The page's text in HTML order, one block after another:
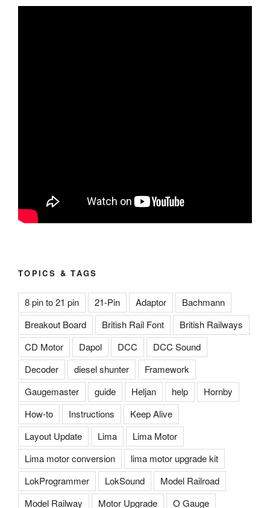
TOPICS & TAGS
8 pin to 21 pin 21-Pin Adaptor
Bachmann
Breakout Board
British Rail Font
British Railways
CD Motor
Dapol DCC
DCC Sound
Decoder
diesel shunter
Framework
Gaugemaster
guide Heljan help
Hornby
How-to
Instructions
Keep Alive
Layout Update
Lima
Lima Motor
Lima motor conversion
lima motor upgrade kit
LokProgrammer
LokSound
Model Railroad
Model Railway
Motor Upgrade O Gauge